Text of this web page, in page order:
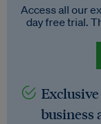
Access all our
day free trial.
business